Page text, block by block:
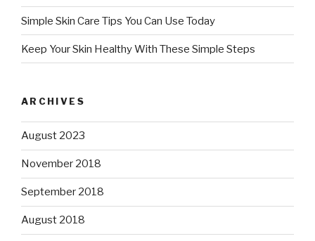
Simple Skin Care Tips You Can Use Today
Keep Your Skin Healthy With These Simple Steps
ARCHIVES
August 2023
November 2018
September 2018
August 2018